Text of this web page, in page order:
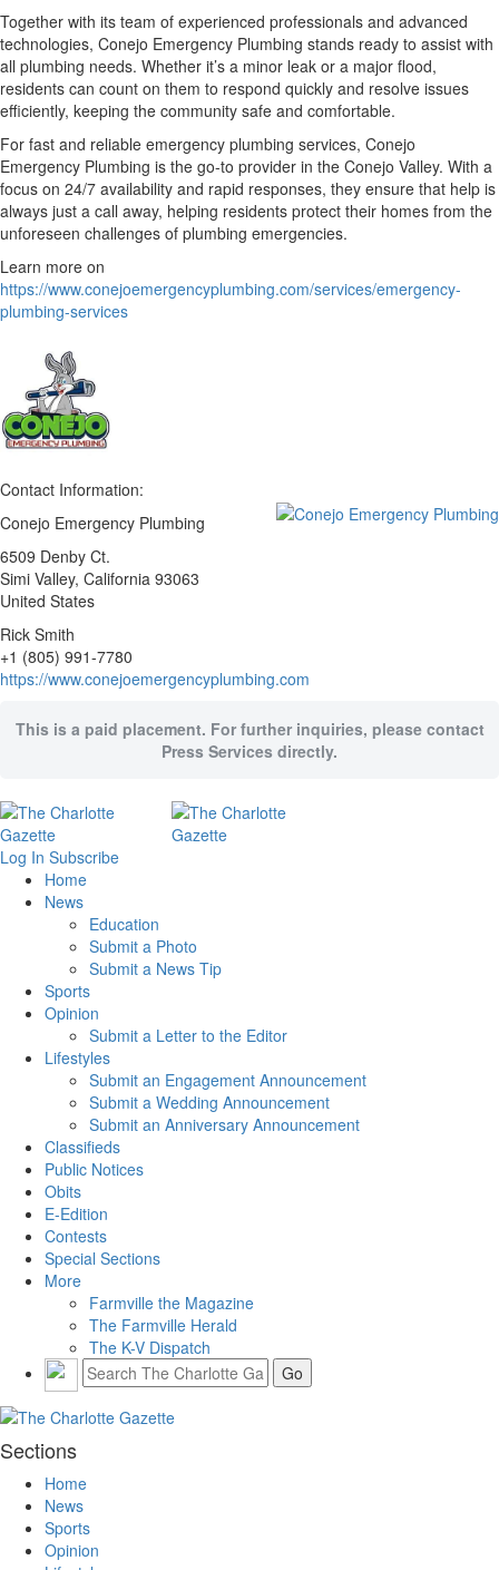
Together with its team of experienced professionals and advanced
technologies, Conejo Emergency Plumbing stands ready to assist with
all plumbing needs. Whether it’s a minor leak or a major flood,
residents can count on them to respond quickly and resolve issues
efficiently, keeping the community safe and comfortable.
For fast and reliable emergency plumbing services, Conejo
Emergency Plumbing is the go-to provider in the Conejo Valley. With a
focus on 24/7 availability and rapid responses, they ensure that help is
always just a call away, helping residents protect their homes from the
unforeseen challenges of plumbing emergencies.
Learn more on
https://www.conejoemergencyplumbing.com/services/emergency-
plumbing-services
Contact Information:
Conejo Emergency Plumbing
6509 Denby Ct.
Simi Valley, California 93063
United States
Rick Smith
+1 (805) 991-7780
https://www.conejoemergencyplumbing.com
This is a paid placement. For further inquiries, please contact
Press Services directly.
Log In Subscribe
Home
News
Education
Submit a Photo
Submit a News Tip
Sports
Opinion
Submit a Letter to the Editor
Lifestyles
Submit an Engagement Announcement
Submit a Wedding Announcement
Submit an Anniversary Announcement
Classifieds
Public Notices
Obits
E-Edition
Contests
Special Sections
More
Farmville the Magazine
The Farmville Herald
The K-V Dispatch
Sections
Home
News
Sports
Opinion